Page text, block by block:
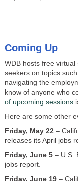
Coming Up
WDB hosts free
seekers on topics
navigating the
know of anyone who
of upcoming sessions
Here are some other
Friday, May 22 –
releases its April jobs
Friday, June 5 – U.S.
jobs report.
Friday, June 19 –